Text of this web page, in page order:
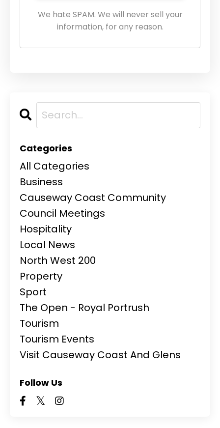
We hate SPAM. We will never sell your
information, for any reason.
Categories
All Categories
Business
Causeway Coast Community
Council Meetings
Hospitality
Local News
North West 200
Property
Sport
The Open - Royal Portrush
Tourism
Tourism Events
Visit Causeway Coast And Glens
Follow Us